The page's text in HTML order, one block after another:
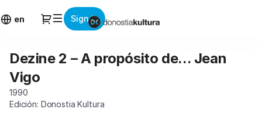
en Dialog
Sign in
selection
propósito
de...
Jean
Dezine
–
A
propósito
Dezine 2 – A propósito de... Jean
Vigo
1990
Edición: Donostia Kultura